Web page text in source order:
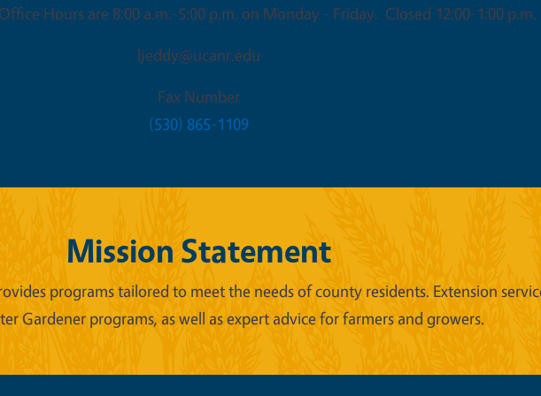
Hours are 8:00 a.m.-5:00 p.m. on Monday - Friday. Closed 12:00-1:00
ljeddy@ucanr.edu
Fax Number
(530) 865-1109
Mission Statement
programs tailored to meet the needs of county residents. Extension
Gardener programs, as well as expert advice for farmers and growers.